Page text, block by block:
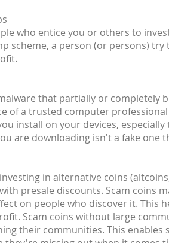
who entice you or others to
scheme, a person (or persons)
that partially or completely
of a trusted computer
install on your devices,
are downloading isn't a fake one
in alternative coins
presale discounts. Scam coins
on people who discover it. This
Scam coins without large
their communities. This